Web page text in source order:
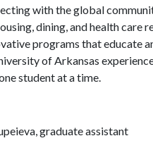
with the global
dining, and health care
programs that educate
of Arkansas
student at a time.
graduate assistant